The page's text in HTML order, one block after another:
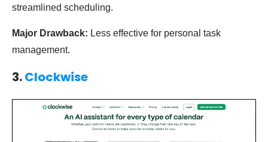
streamlined scheduling.
Major Drawback: Less effective for personal task
management.
3.Clockwise